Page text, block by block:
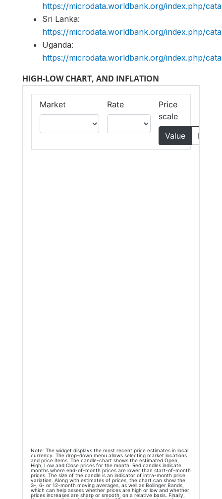
https://microdata.worldbank.org/index.php/
Sri Lanka:
https://microdata.worldbank.org/index.php/
Uganda:
https://microdata.worldbank.org/index.php/
HIGH-LOW CHART, AND INFLATION